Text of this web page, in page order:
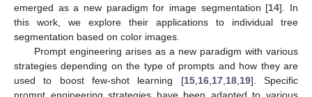
emerged as a new paradigm for image segmentation [14]. In
this work, we explore their applications to individual tree
segmentation based on color images.
Prompt engineering arises as a new paradigm with various
strategies depending on the type of prompts and how they are
used to boost few-shot learning [15,16,17,18,19]. Specific